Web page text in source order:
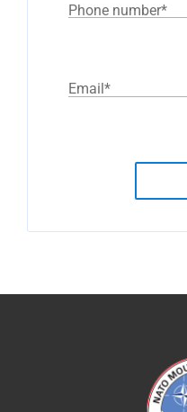
Phone number*
Email*